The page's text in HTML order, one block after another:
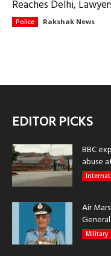
Reaches Delhi,
Police Rakshak News
EDITOR PICKS
BBC
abuse
Air
Military